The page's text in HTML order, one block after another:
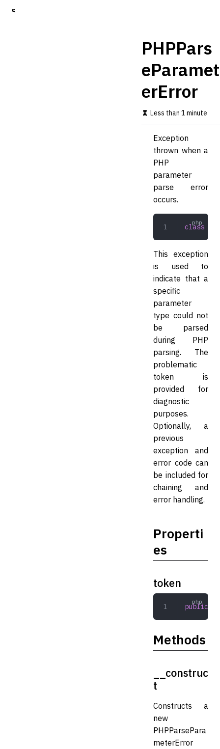
S
PHPPars
eParamet
erError
Less than 1 minute
Exception
thrown when a
PHP
parameter
parse error
occurs.
class
This exception
is used to
indicate that a
specific
parameter
type could not
be parsed
during PHP
parsing. The
problematic
token is
provided for
diagnostic
purposes.
Optionally, a
previous
exception and
error code can
be included for
chaining and
error handling.
Properti
es
token
public
Methods
__construc
t
Constructs a
new
PHPParsePara
meterError